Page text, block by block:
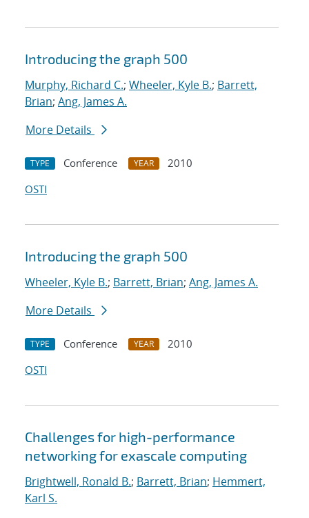
Introducing the graph 500
Murphy, Richard C.; Wheeler, Kyle B.; Barrett,
Brian; Ang, James A.
More Details
TYPE Conference YEAR
2010
OSTI
Introducing the graph 500
Wheeler, Kyle B.; Barrett, Brian; Ang, James A.
More Details
TYPE Conference YEAR
2010
OSTI
Challenges for high-performance
networking for exascale computing
Brightwell, Ronald B.; Barrett, Brian; Hemmert,
Karl S.